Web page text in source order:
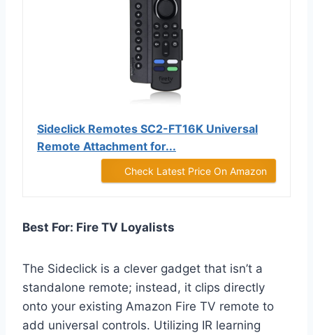
Sideclick Remotes SC2-FT16K Universal
Remote Attachment for...
Check Latest Price On Amazon
Best For: Fire TV Loyalists
The Sideclick is a clever gadget that isn’t a
standalone remote; instead, it clips directly
onto your existing Amazon Fire TV remote to
add universal controls. Utilizing IR learning